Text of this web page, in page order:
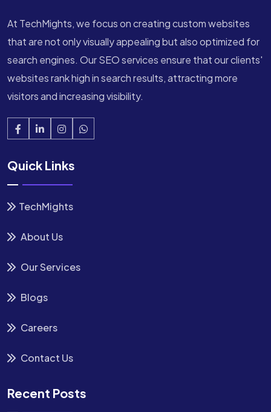
At TechMights, we focus on creating custom websites
that are not only visually appealing but also optimized for
search engines. Our SEO services ensure that our clients'
websites rank high in search results, attracting more
visitors and increasing visibility.
Quick Links
TechMights
About Us
Our Services
Blogs
Careers
Contact Us
Recent Posts